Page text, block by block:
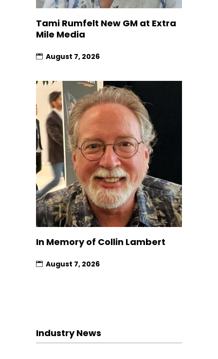
Tami Rumfelt New GM at Extra
Mile Media
August 7, 2026
In Memory of Collin Lambert
August 7, 2026
Industry News